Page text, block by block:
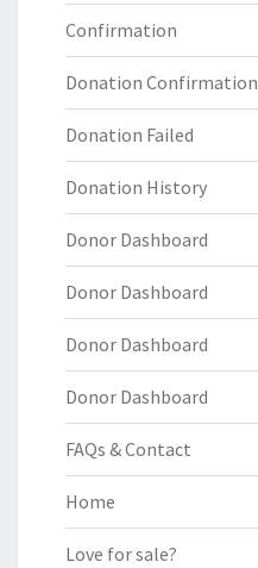
Confirmation
Donation Confirmation
Donation Failed
Donation History
Donor Dashboard
Donor Dashboard
Donor Dashboard
Donor Dashboard
FAQs & Contact
Home
Love for sale?